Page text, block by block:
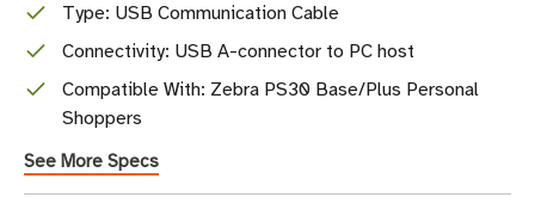
Type: USB Communication Cable
Connectivity: USB A-connector to PC host
Compatible With: Zebra PS30 Base/Plus Personal
Shoppers
See More Specs